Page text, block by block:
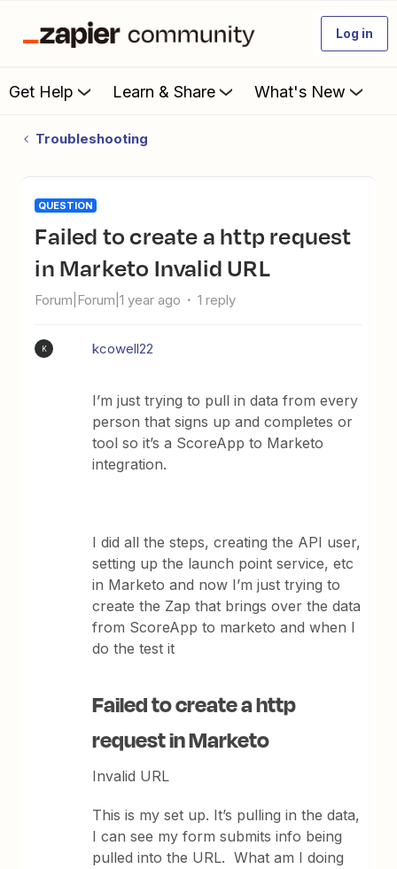
Log in
Get Help Learn & Share What's New
Troubleshooting
QUESTION
Failed to create a http request
in Marketo Invalid URL
Forum|Forum|1 year ago 1 reply
K kcowell22
I’m just trying to pull in data from every
person that signs up and completes or
tool so it’s a ScoreApp to Marketo
integration.
I did all the steps, creating the API user,
setting up the launch point service, etc
in Marketo and now I’m just trying to
create the Zap that brings over the data
from ScoreApp to marketo and when I
do the test it
Failed to create a http
request in Marketo
Invalid URL
This is my set up. It’s pulling in the data,
I can see my form submits info being
pulled into the URL. What am I doing